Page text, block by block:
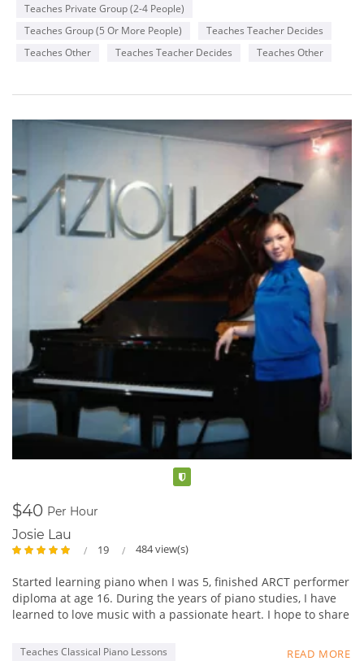
Teaches Private Group (2-4 People)
Teaches Group (5 Or More People)
Teaches Teacher Decides
Teaches Other
Teaches Teacher Decides Teaches Other
$40 Per Hour
Josie Lau
19 484 view(s)
Started learning piano when I was 5, finished ARCT performer
diploma at age 16. During the years of piano studies, I have
learned to love music with a passionate heart. I hope to share
fingering and static practices, but really foster a loving heart
READ MORE
Teaches Classical Piano Lessons